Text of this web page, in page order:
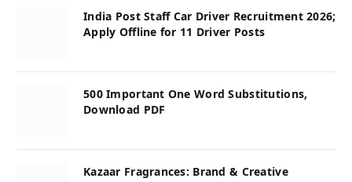
India Post Staff Car Driver Recruitment 2026;
Apply Offline for 11 Driver Posts
500 Important One Word Substitutions,
Download PDF
Kazaar Fragrances: Brand & Creative